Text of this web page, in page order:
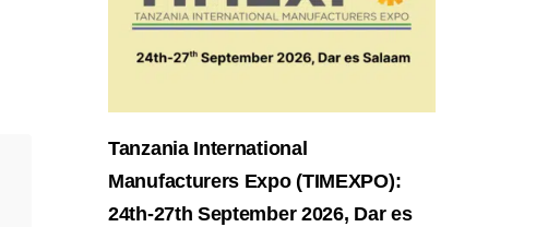
Tanzania International
Manufacturers Expo (TIMEXPO):
24th-27th September 2026, Dar es